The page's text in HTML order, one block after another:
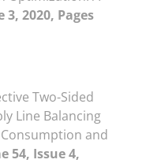
3, 2020, Pages
Two-Sided
Line Balancing
and
54, Issue 4,